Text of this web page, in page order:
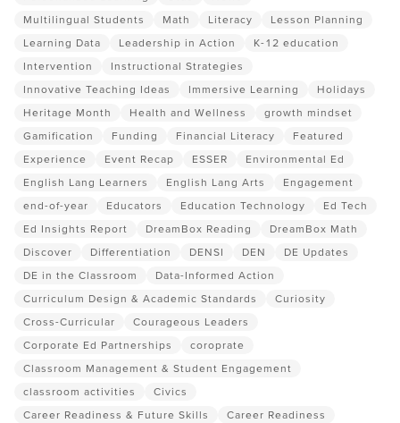
Multilingual Students
Math Literacy
Lesson Planning
Learning Data
Leadership in Action
K-12 education
Intervention
Instructional Strategies
Innovative Teaching Ideas
Immersive Learning
Holidays
Heritage Month
Health and Wellness
growth mindset
Gamification
Funding Financial Literacy
Featured
Experience
Event Recap ESSER
Environmental Ed
English Lang Learners
English Lang Arts
Engagement
end-of-year
Educators Education Technology
Ed Tech
Ed Insights Report
DreamBox Reading
DreamBox Math
Discover
Differentiation DENSI DEN
DE Updates
DE in the Classroom
Data-Informed Action
Curriculum Design & Academic Standards
Curiosity
Cross-Curricular
Courageous Leaders
Corporate Ed Partnerships
coroprate
Classroom Management & Student Engagement
classroom activities
Civics
Career Readiness & Future Skills
Career Readiness